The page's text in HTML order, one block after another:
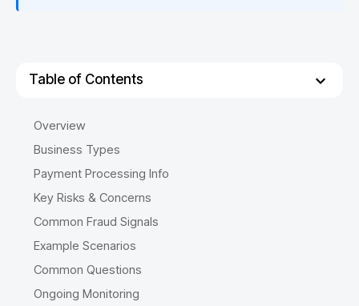
Table of Contents
Overview
Business Types
Payment Processing Info
Key Risks & Concerns
Common Fraud Signals
Example Scenarios
Common Questions
Ongoing Monitoring